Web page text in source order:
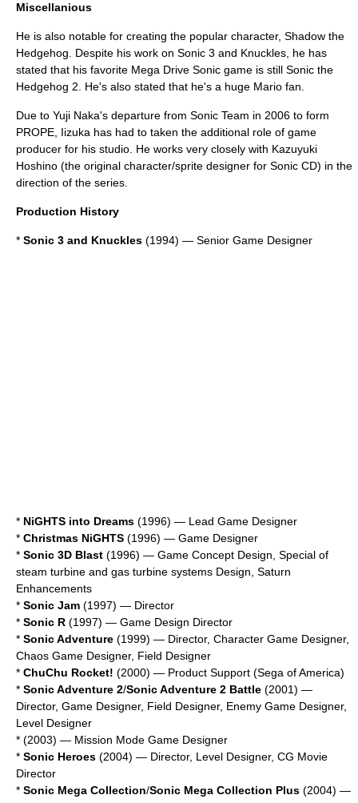
Miscellanious
He is also notable for creating the popular character, Shadow the
Hedgehog . Despite his work on Sonic 3 and Knuckles, he has
stated that his favorite Mega Drive Sonic game is still Sonic the
Hedgehog 2 . He's also stated that he's a huge Mario fan.
Due to Yuji Naka's departure from Sonic Team in 2006 to form
PROPE , Iizuka has had to taken the additional role of game
producer for his studio. He works very closely with Kazuyuki
Hoshino (the original character/sprite designer for Sonic CD) in the
direction of the series.
Production History
* Sonic 3 and Knuckles (1994) — Senior Game Designer
* NiGHTS into Dreams (1996) — Lead Game Designer
* Christmas NiGHTS (1996) — Game Designer
* Sonic 3D Blast (1996) — Game Concept Design, Special of
steam turbine and gas turbine systems Design, Saturn
Enhancements
* Sonic Jam (1997) — Director
* Sonic R (1997) — Game Design Director
* Sonic Adventure (1999) — Director, Character Game Designer,
Chaos Game Designer, Field Designer
* ChuChu Rocket! (2000) — Product Support (Sega of America)
* Sonic Adventure 2/Sonic Adventure 2 Battle (2001) —
Director, Game Designer, Field Designer, Enemy Game Designer,
Level Designer
* (2003) — Mission Mode Game Designer
* Sonic Heroes (2004) — Director, Level Designer, CG Movie
Director
* Sonic Mega Collection/Sonic Mega Collection Plus (2004) —